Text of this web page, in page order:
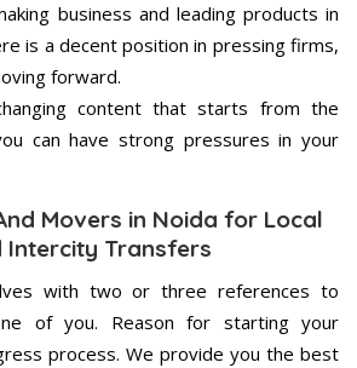
business and leading products in
is a decent position in pressing firms,
forward.
content that starts from the
can have strong pressures in your
Movers in Noida for Local
Intercity Transfers
with two or three references to
of you. Reason for starting your
process. We provide you the best